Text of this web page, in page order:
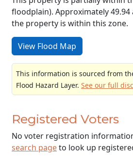
floodplain). Approximately 49.94
the property is within this zone.
View Flood Map
This information is sourced from
Flood Hazard Layer. See our full
Registered Voters
No voter registration
search pageto look up